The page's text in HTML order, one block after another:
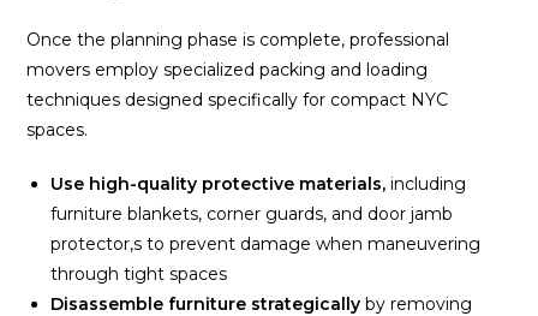
Once the planning phase is complete, professional
movers employ specialized packing and loading
techniques designed specifically for compact NYC
spaces.
Use high-quality protective materials, including
furniture blankets, corner guards, and door jamb
protector,s to prevent damage when maneuvering
through tight spaces
Disassemble furniture strategically by removing